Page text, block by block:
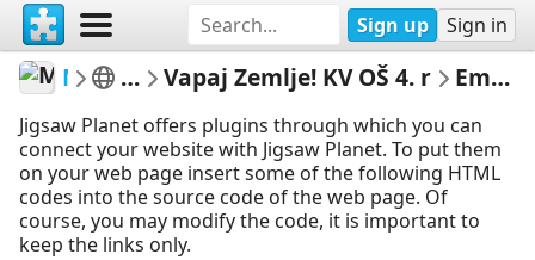
Sign up Sign in
Marica 4 razred
Vapaj Zemlje! KV OŠ 4. r Embed Puzzle
Jigsaw Planet offers plugins through which you can
connect your website with Jigsaw Planet. To put them
on your web page insert some of the following HTML
codes into the source code of the web page. Of
course, you may modify the code, it is important to
keep the links only.